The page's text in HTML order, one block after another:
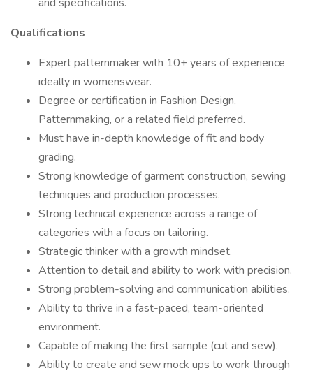
Qualifications
Expert patternmaker with 10+ years of experience
ideally in womenswear.
Degree or certification in Fashion Design,
Patternmaking, or a related field preferred.
Must have in-depth knowledge of fit and body
grading.
Strong knowledge of garment construction, sewing
techniques and production processes.
Strong technical experience across a range of
categories with a focus on tailoring.
Strategic thinker with a growth mindset.
Attention to detail and ability to work with precision.
Strong problem-solving and communication abilities.
Ability to thrive in a fast-paced, team-oriented
environment.
Capable of making the first sample (cut and sew).
Ability to create and sew mock ups to work through